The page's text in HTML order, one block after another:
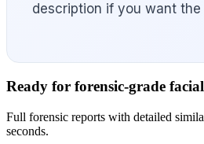
description if you want the
Ready for forensic-grade
Full forensic reports with detailed
seconds.